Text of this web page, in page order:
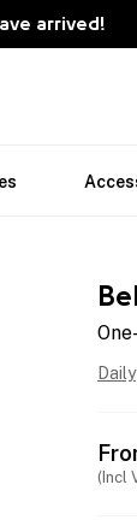
arrived!
Daily
(Incl